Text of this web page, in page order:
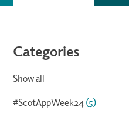
Categories
Show all
#ScotAppWeek24 (5)